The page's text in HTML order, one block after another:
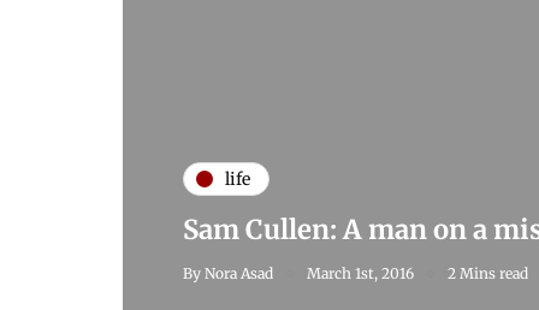
life
Sam Cullen: A man on a
By Nora Asad March 1st, 2016 2 Mins read